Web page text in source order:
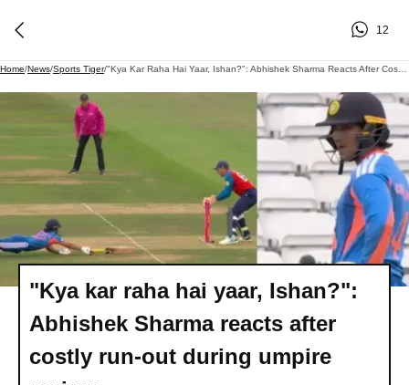
12
Home/News/Sports Tiger/
"Kya kar raha hai yaar, Ishan?":
Abhishek Sharma reacts after
costly run-out during umpire